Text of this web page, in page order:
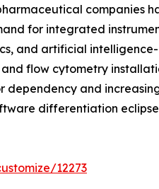
for integrated
and artificial
flow cytometry
and
differentiation
12273